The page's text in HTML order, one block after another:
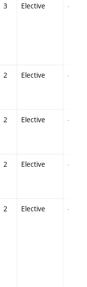
3 Elective -
2 Elective -
2 Elective -
2 Elective -
2 Elective -